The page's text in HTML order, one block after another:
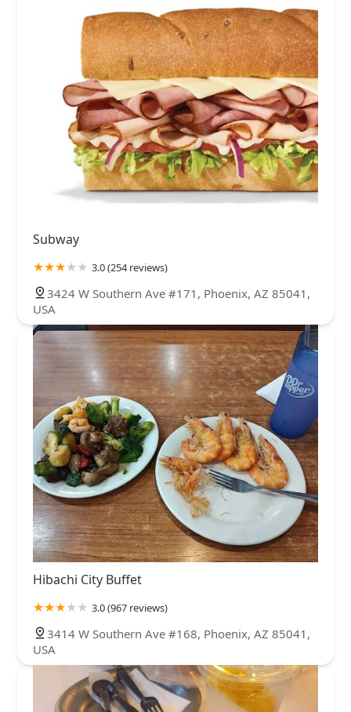
Subway
3.0 (254 reviews)
3424 W Southern Ave #171, Phoenix, AZ 85041,
USA
Hibachi City Buffet
3.0 (967 reviews)
3414 W Southern Ave #168, Phoenix, AZ 85041,
USA